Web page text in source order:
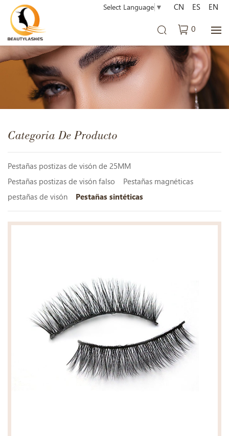
Select Language ▼
0
CN ES EN
Categoria De Producto
Pestañas postizas de visón de 25MM
Pestañas postizas de visón falso
Pestañas magnéticas
pestañas de visón
Pestañas sintéticas